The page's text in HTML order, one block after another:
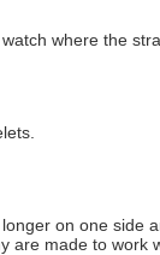
where the
on one side
are made to work